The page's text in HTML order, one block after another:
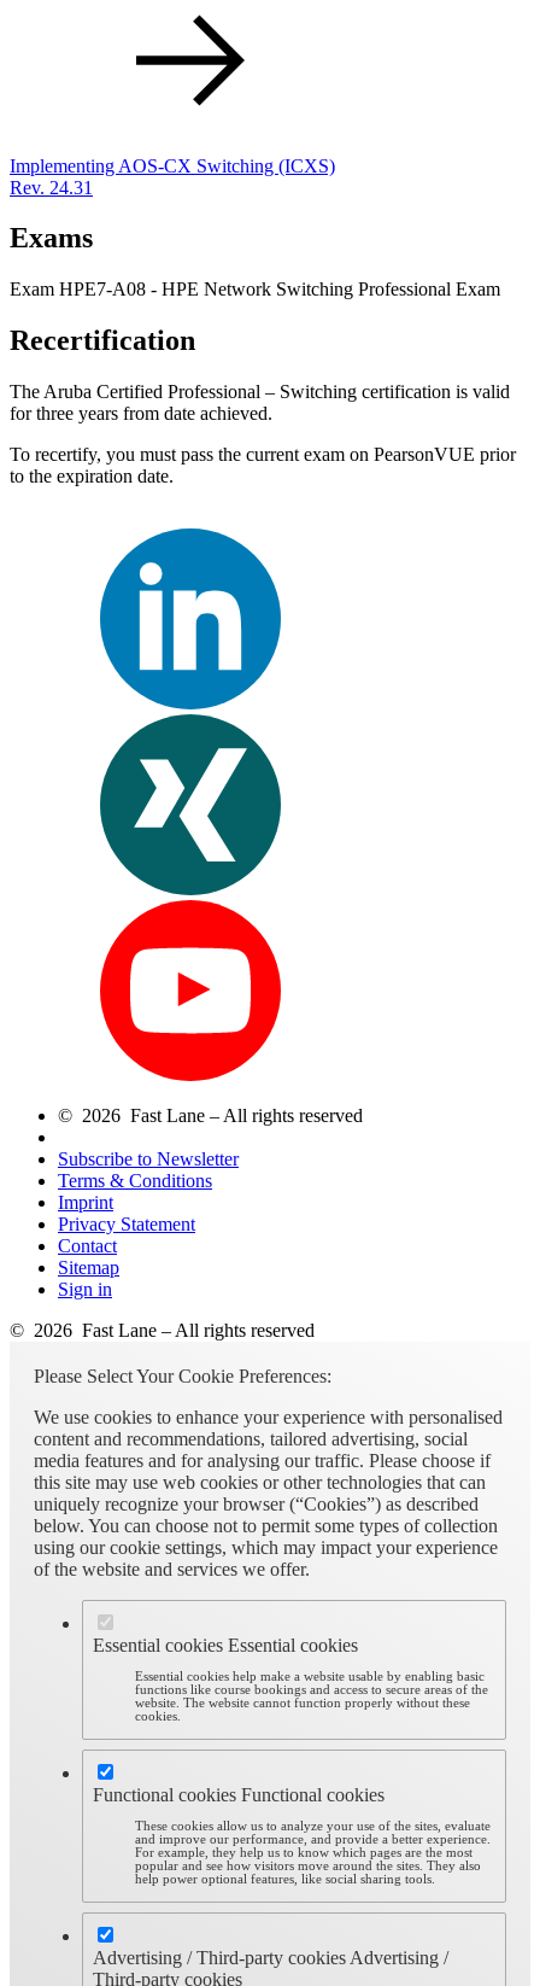
Implementing AOS-CX Switching (ICXS)
Rev. 24.31
Exams
Exam HPE7-A08 - HPE Network Switching Professional Exam
Recertification
The Aruba Certified Professional – Switching certification is valid
for three years from date achieved.
To recertify, you must pass the current exam on PearsonVUE prior
to the expiration date.
© 2026 Fast Lane – All rights reserved
Subscribe to Newsletter
Terms & Conditions
Imprint
Privacy Statement
Contact
Sitemap
Sign in
© 2026 Fast Lane – All rights reserved
Please Select Your Cookie Preferences:
We use cookies to enhance your experience with personalised
content and recommendations, tailored advertising, social
media features and for analysing our traffic. Please choose if
this site may use web cookies or other technologies that can
uniquely recognize your browser (“Cookies”) as described
below. You can choose not to permit some types of collection
using our cookie settings, which may impact your experience
of the website and services we offer.
Essential cookies Essential cookies
Essential cookies help make a website usable by enabling basic
functions like course bookings and access to secure areas of the
website. The website cannot function properly without these
cookies.
Functional cookies Functional cookies
These cookies allow us to analyze your use of the sites, evaluate
and improve our performance, and provide a better experience.
For example, they help us to know which pages are the most
popular and see how visitors move around the sites. They also
help power optional features, like social sharing tools.
Advertising / Third-party cookies Advertising /
Third-party cookies